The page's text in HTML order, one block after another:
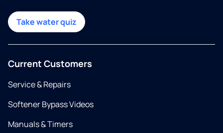
Take water quiz
Current Customers
Service & Repairs
Softener Bypass Videos
Manuals & Timers